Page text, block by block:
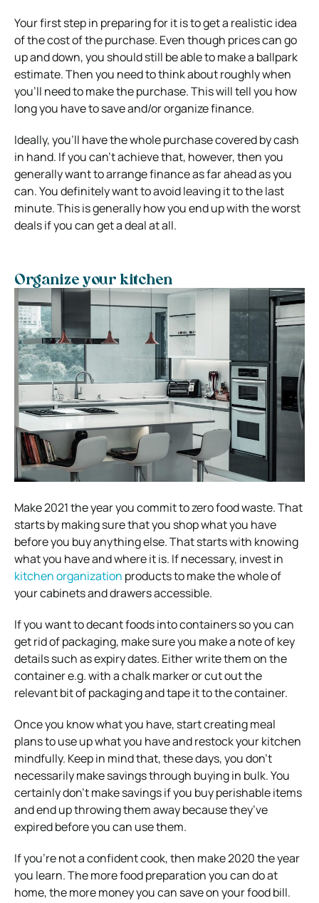
Your first step in preparing for it is to get a realistic idea
of the cost of the purchase. Even though prices can go
up and down, you should still be able to make a ballpark
estimate. Then you need to think about roughly when
you’ll need to make the purchase. This will tell you how
long you have to save and/or organize finance.
Ideally, you’ll have the whole purchase covered by cash
in hand. If you can’t achieve that, however, then you
generally want to arrange finance as far ahead as you
can. You definitely want to avoid leaving it to the last
minute. This is generally how you end up with the worst
deals if you can get a deal at all.
Organize your kitchen
Make 2021 the year you commit to zero food waste. That
starts by making sure that you shop what you have
before you buy anything else. That starts with knowing
what you have and where it is. If necessary, invest in
kitchen organization products to make the whole of
your cabinets and drawers accessible.
If you want to decant foods into containers so you can
get rid of packaging, make sure you make a note of key
details such as expiry dates. Either write them on the
container e.g. with a chalk marker or cut out the
relevant bit of packaging and tape it to the container.
Once you know what you have, start creating meal
plans to use up what you have and restock your kitchen
mindfully. Keep in mind that, these days, you don’t
necessarily make savings through buying in bulk. You
certainly don’t make savings if you buy perishable items
and end up throwing them away because they’ve
expired before you can use them.
If you’re not a confident cook, then make 2020 the year
you learn. The more food preparation you can do at
home, the more money you can save on your food bill.